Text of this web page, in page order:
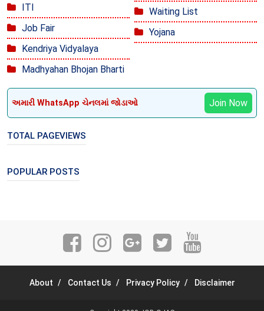
ITI
Job Fair
Kendriya Vidyalaya
Madhyahan Bhojan Bharti
Waiting List
Yojana
અમારી WhatsApp ચેનલમાં જોડાઓ Join Now
TOTAL PAGEVIEWS
POPULAR POSTS
About Contact Us Privacy Policy Disclaimer